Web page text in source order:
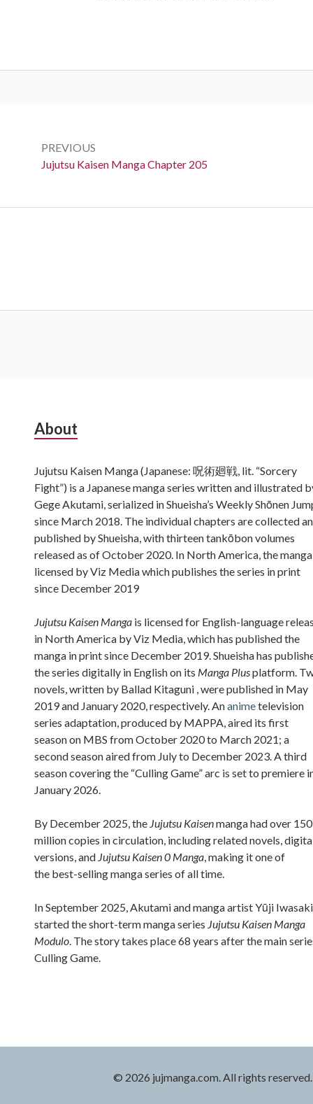
navigation
PREVIOUS
Previous:
Jujutsu Kaisen Manga Chapter 205
Subsidiary
About
Jujutsu Kaisen Manga (Japanese: 呪術廻戦, lit. “Sorcery
Fight”) is a Japanese manga series written and illustrated
Gege Akutami, serialized in Shueisha’s Weekly Shōnen
since March 2018. The individual chapters are collected
published by Shueisha, with thirteen tankōbon volumes
released as of October 2020. In North America, the
licensed by Viz Media which publishes the series in print
since December 2019
Jujutsu Kaisen Manga is licensed for English-language
in North America by Viz Media, which has published the
manga in print since December 2019. Shueisha has
the series digitally in English on its Manga Plusplatform.
novels, written by Ballad Kitaguni , were published in May
2019 and January 2020, respectively. Ananimetelevision
series adaptation, produced by MAPPA, aired its first
season on MBS from October 2020 to March 2021; a
second season aired from July to December 2023. A third
season covering the “Culling Game” arc is set to premiere
January 2026.
By December 2025, the Jujutsu Kaisenmanga had over 150
million copies in circulation, including related novels,
versions, and Jujutsu Kaisen 0 Manga, making it one of
the best-selling manga series of all time.
In September 2025, Akutami and manga artist Yūji Iwasaki
started the short-term manga series Jujutsu Kaisen Manga
Modulo. The story takes place 68 years after the main
Culling Game.
© 2026 jujmanga.com. All rights reserved.